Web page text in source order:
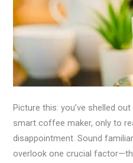
Picture this: you’ve shelled
smart coffee maker, only to
disappointment. Sound
overlook one crucial